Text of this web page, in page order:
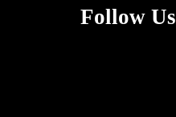
Follow Us